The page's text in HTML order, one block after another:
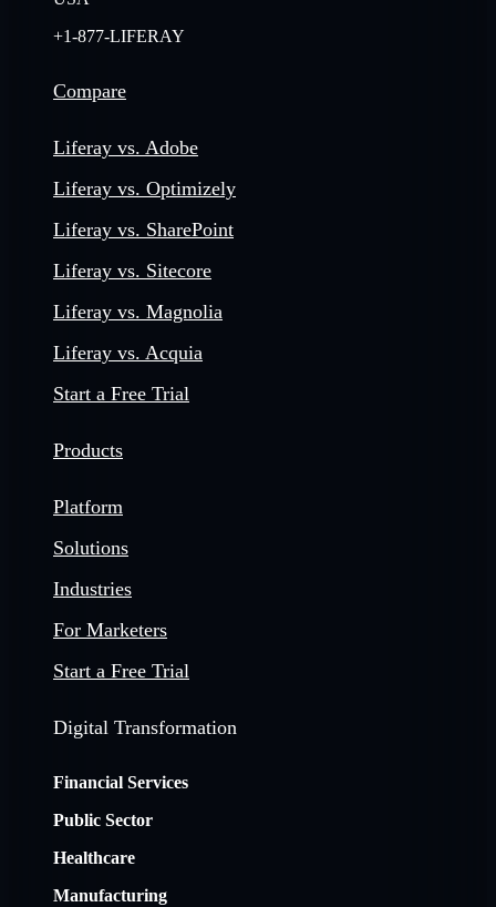
+1-877-LIFERAY
Compare
Liferay vs. Adobe
Liferay vs. Optimizely
Liferay vs. SharePoint
Liferay vs. Sitecore
Liferay vs. Magnolia
Liferay vs. Acquia
Start a Free Trial
Products
Platform
Solutions
Industries
For Marketers
Start a Free Trial
Digital Transformation
Financial Services
Public Sector
Healthcare
Manufacturing